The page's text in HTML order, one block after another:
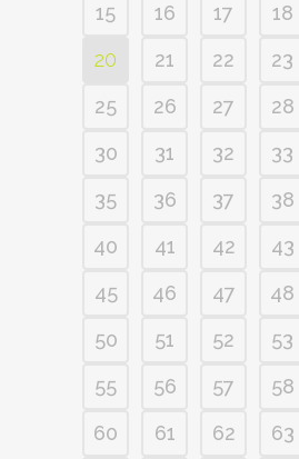
15
16 17 18
20
21 22 23
25
26 27 28
30
31 32 33
35
36 37 38
40
41 42 43
45
46 47 48
50
51 52 53
55
56 57 58
60
61 62 63